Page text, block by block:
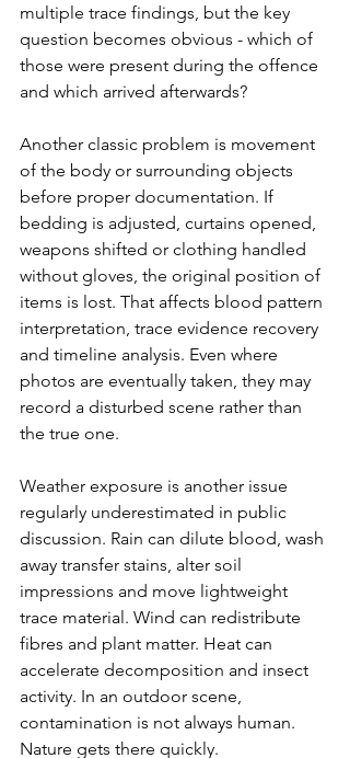
multiple trace findings, but the key
question becomes obvious - which of
those were present during the offence
and which arrived afterwards?
Another classic problem is movement
of the body or surrounding objects
before proper documentation. If
bedding is adjusted, curtains opened,
weapons shifted or clothing handled
without gloves, the original position of
items is lost. That affects blood pattern
interpretation, trace evidence recovery
and timeline analysis. Even where
photos are eventually taken, they may
record a disturbed scene rather than
the true one.
Weather exposure is another issue
regularly underestimated in public
discussion. Rain can dilute blood, wash
away transfer stains, alter soil
impressions and move lightweight
trace material. Wind can redistribute
fibres and plant matter. Heat can
accelerate decomposition and insect
activity. In an outdoor scene,
contamination is not always human.
Nature gets there quickly.